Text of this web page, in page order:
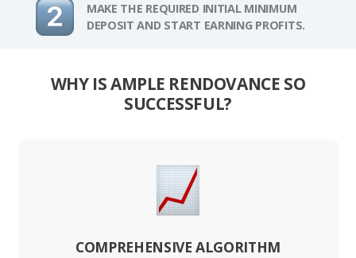
MAKE THE REQUIRED INITIAL MINIMUM
DEPOSIT AND START EARNING PROFITS.
WHY IS AMPLE RENDOVANCE SO
SUCCESSFUL?
COMPREHENSIVE ALGORITHM